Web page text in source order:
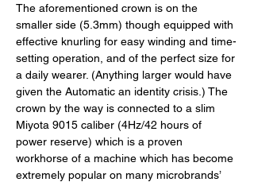
The aforementioned crown is on the
smaller side (5.3mm) though equipped with
effective knurling for easy winding and time-
setting operation, and of the perfect size for
a daily wearer. (Anything larger would have
given the Automatic an identity crisis.) The
crown by the way is connected to a slim
Miyota 9015 caliber (4Hz/42 hours of
power reserve) which is a proven
workhorse of a machine which has become
extremely popular on many microbrands’